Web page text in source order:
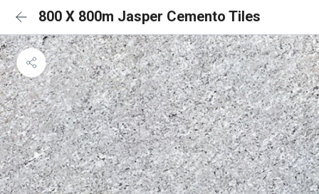
800 X 800m Jasper Cemento Tiles